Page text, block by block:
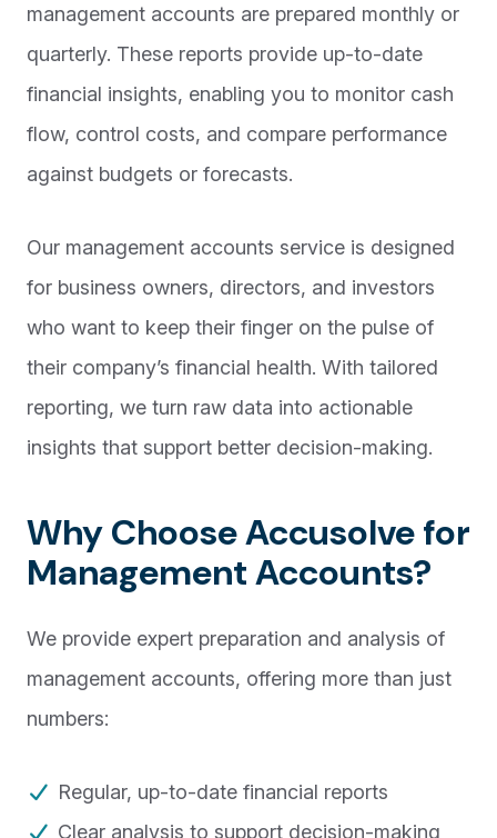
management accounts are prepared monthly or
quarterly. These reports provide up-to-date
financial insights, enabling you to monitor cash
flow, control costs, and compare performance
against budgets or forecasts.
Our management accounts service is designed
for business owners, directors, and investors
who want to keep their finger on the pulse of
their company’s financial health. With tailored
reporting, we turn raw data into actionable
insights that support better decision-making.
Why Choose Accusolve for
Management Accounts?
We provide expert preparation and analysis of
management accounts, offering more than just
numbers:
Regular, up-to-date financial reports
Clear analysis to support decision-making